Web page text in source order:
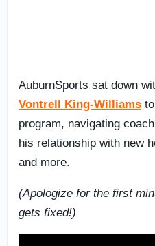
AuburnSports sat down
Vontrell King-Williams
program, navigating
his relationship with new
and more.
(Apologize for the first
gets fixed!)